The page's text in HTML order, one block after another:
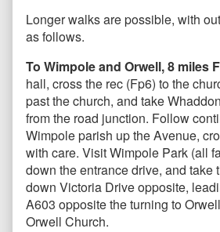
Longer walks are possible, with
as follows.
To Wimpole and Orwell, 8 miles F
hall, cross the rec (Fp6) to the
past the church, and take
from the road junction. Follow
Wimpole parish up the Avenue,
with care. Visit Wimpole Park (all
down the entrance drive, and take
down Victoria Drive opposite,
A603 opposite the turning to
Orwell Church.